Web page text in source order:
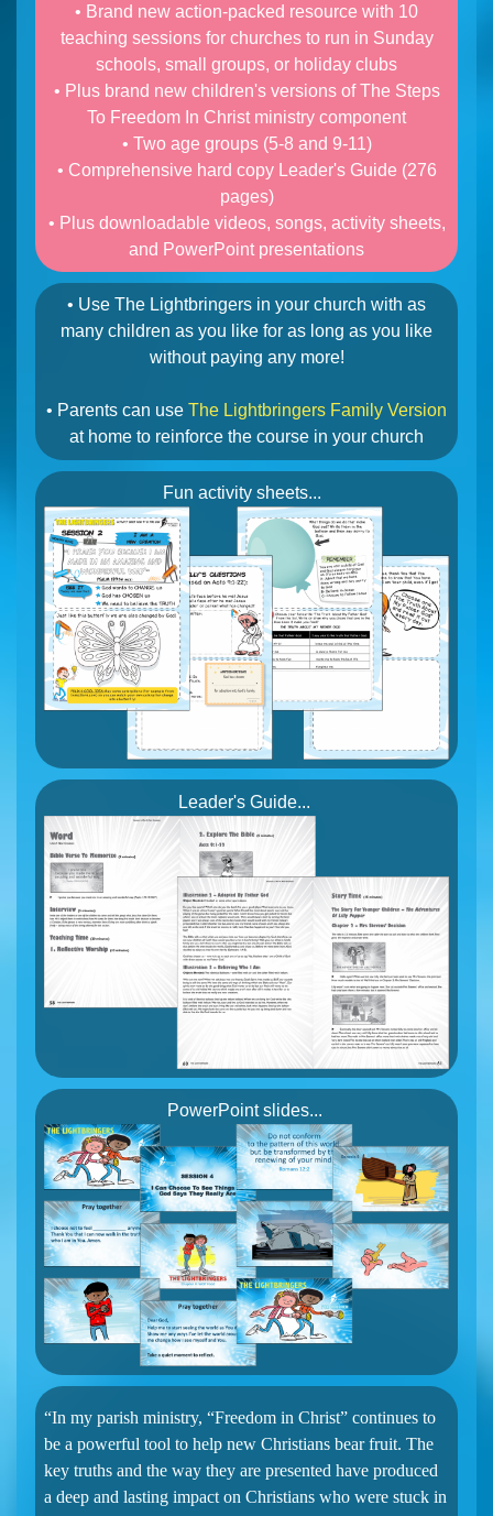
• Brand new action-packed resource with 10
teaching sessions for churches to run in Sunday
schools, small groups, or holiday clubs
• Plus brand new children's versions of The Steps
To Freedom In Christ ministry component
• Two age groups (5-8 and 9-11)
• Comprehensive hard copy Leader's Guide (276
pages)
• Plus downloadable videos, songs, activity sheets,
and PowerPoint presentations
• Use The Lightbringers in your church with as
many children as you like for as long as you like
without paying any more!
• Parents can use The Lightbringers Family Version
at home to reinforce the course in your church
Fun activity sheets...
Leader's Guide...
PowerPoint slides...
“In my parish ministry, “Freedom in Christ” continues to
be a powerful tool to help new Christians bear fruit. The
key truths and the way they are presented have produced
a deep and lasting impact on Christians who were stuck in